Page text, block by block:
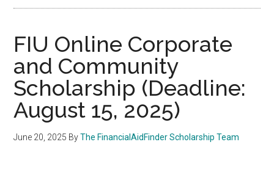
FIU Online Corporate
and Community
Scholarship (Deadline:
August 15, 2025)
June 20, 2025 ByThe FinancialAidFinder Scholarship Team